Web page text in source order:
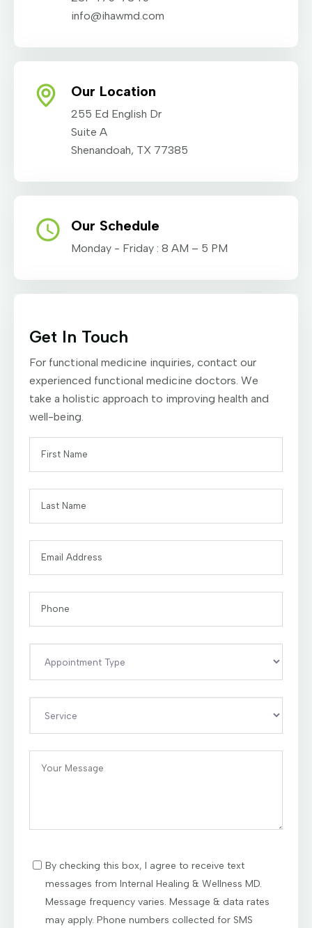
info@ihawmd.com
Our Location
255 Ed English Dr
Suite A
Shenandoah, TX 77385
Our Schedule
Monday - Friday : 8 AM – 5 PM
Get In Touch
For functional medicine inquiries, contact our
experienced functional medicine doctors. We
take a holistic approach to improving health and
well-being.
By checking this box, I agree to receive text
messages from Internal Healing & Wellness MD.
Message frequency varies. Message & data rates
may apply. Phone numbers collected for SMS